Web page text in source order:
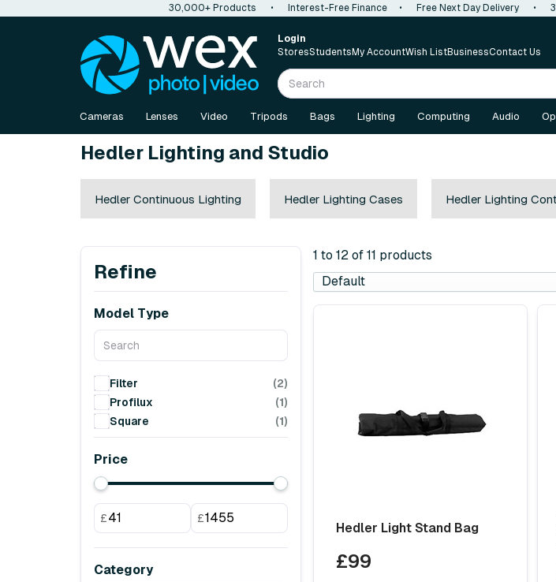
30,000+ Products • Interest-Free Finance • Free Next Day Delivery •
Login
StoresStudents My AccountWish ListBusinessContact Us
Cameras Lenses Video Tripods Bags Lighting Computing Audio
Hedler Lighting and Studio
Hedler Continuous Lighting Hedler Lighting Cases Hedler Lighting
Refine
Model Type
Filter
(2)
Profilux
(1)
Square
(1)
Price
£ £
Category
1 to 12 of 11 products
Hedler Light Stand Bag
£99